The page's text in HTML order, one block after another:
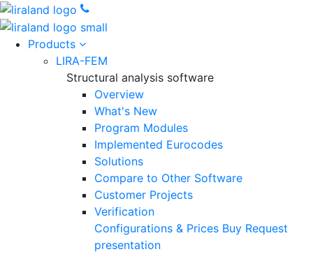
Products
LIRA-FEM
Structural analysis software
Overview
What's New
Program Modules
Implemented Eurocodes
Solutions
Compare to Other Software
Customer Projects
Verification
Configurations & Prices Buy Request
presentation